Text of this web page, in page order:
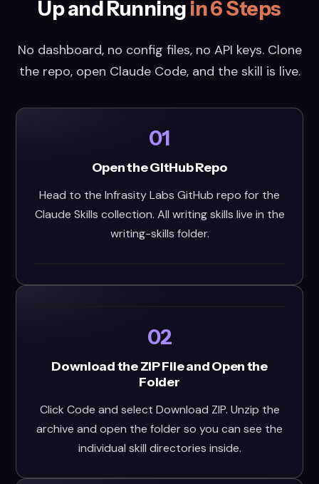
Up and Running in 6 Steps
No dashboard, no config files, no API keys. Clone
the repo, open Claude Code, and the skill is live.
01
Open the GitHub Repo
Head to the Infrasity Labs GitHub repo for the
Claude Skills collection. All writing skills live in the
writing-skills folder.
02
Download the ZIP File and Open the
Folder
Click Code and select Download ZIP. Unzip the
archive and open the folder so you can see the
individual skill directories inside.